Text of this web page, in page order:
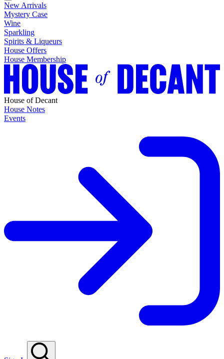
New Arrivals
Mystery Case
Wine
Sparkling
Spirits & Liqueurs
House Offers
House Membership
House of Decant
House Notes
Events